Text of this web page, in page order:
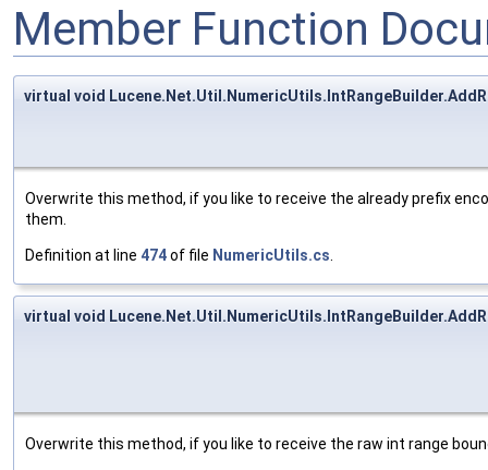
Member Function
virtual void
Overwrite this method, if you like to receive the already prefix
them.
Definition at line 474of file NumericUtils.cs.
virtual void
Overwrite this method, if you like to receive the raw int range